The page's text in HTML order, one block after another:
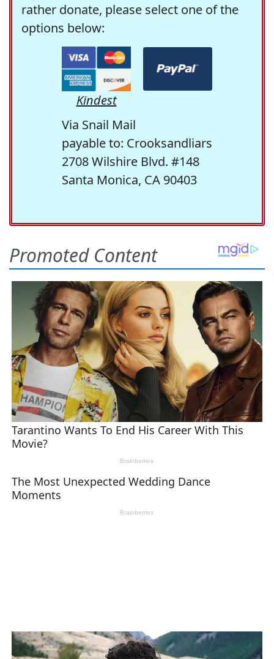
rather donate, please select one of the
options below:
Kindest
Via Snail Mail
payable to: Crooksandliars
2708 Wilshire Blvd. #148
Santa Monica, CA 90403